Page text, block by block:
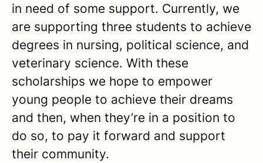
in need of some support. Currently, we
are supporting three students to achieve
degrees in nursing, political science, and
veterinary science. With these
scholarships we hope to empower
young people to achieve their dreams
and then, when they’re in a position to
do so, to pay it forward and support
their community.